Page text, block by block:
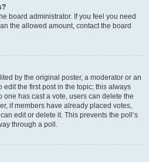
board administrator. If you feel you need
the allowed amount, contact the board
by the original poster, a moderator or an
edit the first post in the topic; this always
one has cast a vote, users can delete the
if members have already placed votes,
edit or delete it. This prevents the poll’s
through a poll.